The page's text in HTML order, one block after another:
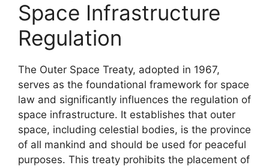
Space Infrastructure
Regulation
The Outer Space Treaty, adopted in 1967,
serves as the foundational framework for space
law and significantly influences the regulation of
space infrastructure. It establishes that outer
space, including celestial bodies, is the province
of all mankind and should be used for peaceful
purposes. This treaty prohibits the placement of